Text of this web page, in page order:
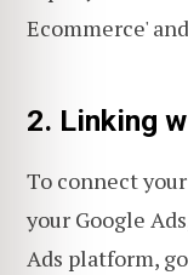
Ecommerce'
2. Linking
To connect
your Google
Ads platform,